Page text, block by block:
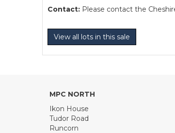
Contact: Please contact the
View all lots in this sale
MPC NORTH
Ikon House
Tudor Road
Runcorn